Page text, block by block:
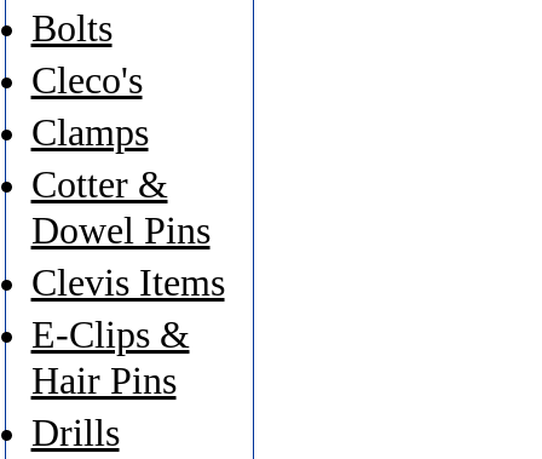
Bolts
Cleco's
Clamps
Cotter &
Dowel Pins
Clevis Items
E-Clips &
Hair Pins
Drills